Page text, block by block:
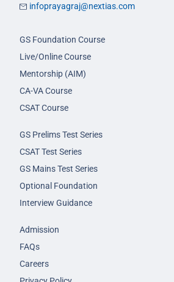
infoprayagraj@nextias.com
GS Foundation Course
Live/Online Course
Mentorship (AIM)
CA-VA Course
CSAT Course
GS Prelims Test Series
CSAT Test Series
GS Mains Test Series
Optional Foundation
Interview Guidance
Admission
FAQs
Careers